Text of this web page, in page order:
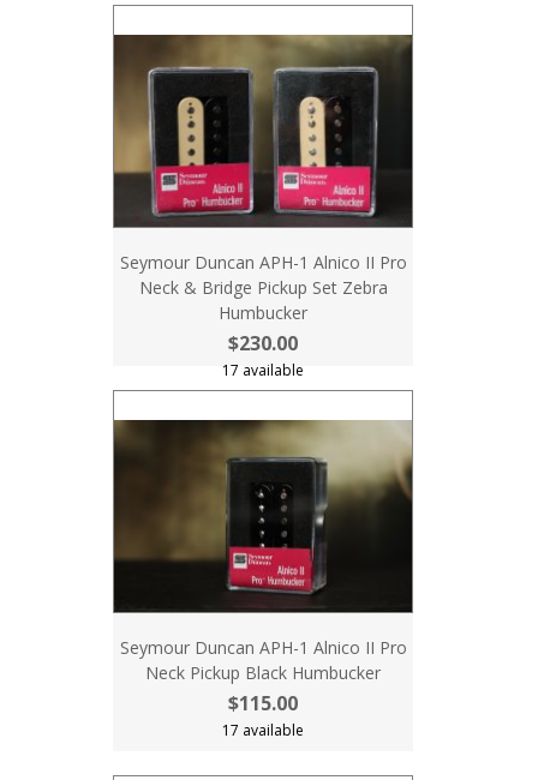
Seymour Duncan APH-1 Alnico II Pro
Neck & Bridge Pickup Set Zebra
Humbucker
$230.00
17 available
Seymour Duncan APH-1 Alnico II Pro
Neck Pickup Black Humbucker
$115.00
17 available